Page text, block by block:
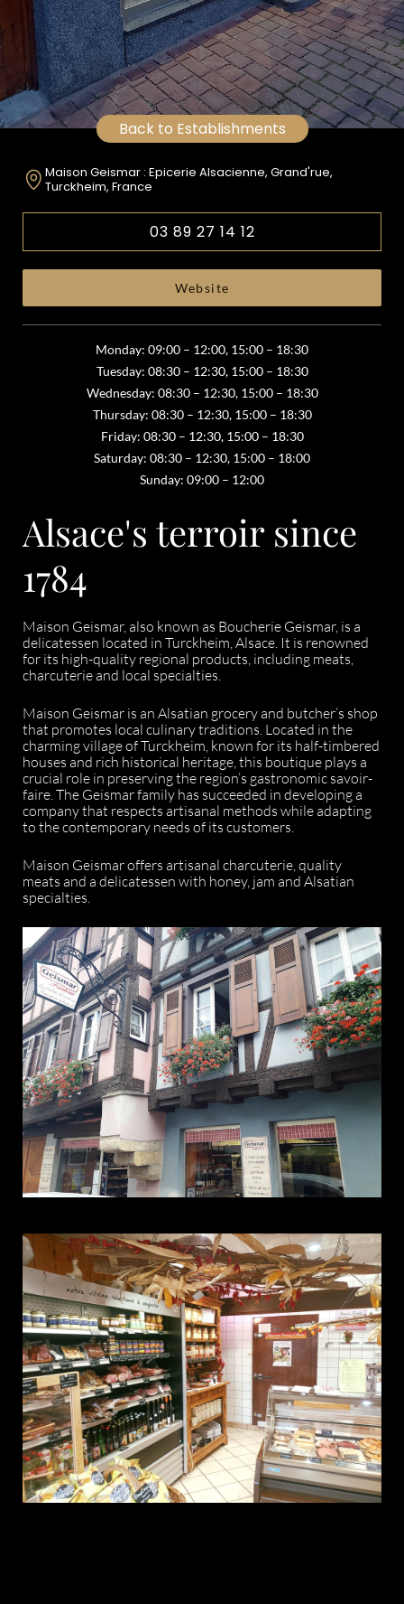
Back to Establishments
Maison Geismar : Epicerie Alsacienne, Grand'rue,
Turckheim, France
03 89 27 14 12
Website
Monday: 09:00 – 12:00, 15:00 – 18:30
Tuesday: 08:30 – 12:30, 15:00 – 18:30
Wednesday: 08:30 – 12:30, 15:00 – 18:30
Thursday: 08:30 – 12:30, 15:00 – 18:30
Friday: 08:30 – 12:30, 15:00 – 18:30
Saturday: 08:30 – 12:30, 15:00 – 18:00
Sunday: 09:00 – 12:00
Alsace's terroir since
1784
Maison Geismar, also known as Boucherie Geismar, is a
delicatessen located in Turckheim, Alsace. It is renowned
for its high-quality regional products, including meats,
charcuterie and local specialties.
Maison Geismar is an Alsatian grocery and butcher’s shop
that promotes local culinary traditions. Located in the
charming village of Turckheim, known for its half-timbered
houses and rich historical heritage, this boutique plays a
crucial role in preserving the region’s gastronomic savoir-
faire. The Geismar family has succeeded in developing a
company that respects artisanal methods while adapting
to the contemporary needs of its customers.
Maison Geismar offers artisanal charcuterie, quality
meats and a delicatessen with honey, jam and Alsatian
specialties.